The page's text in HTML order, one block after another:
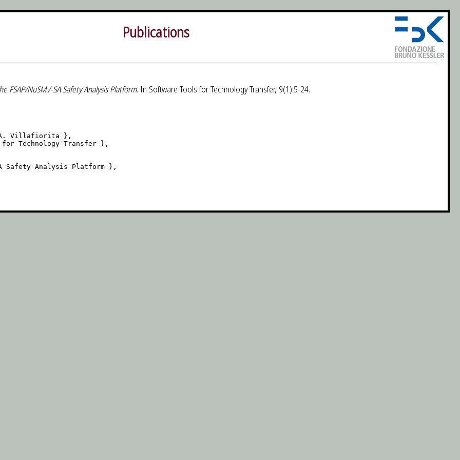
Publications
FSAP/NuSMV-SA Safety Analysis Platform. In Software Tools for Technology Transfer, 9(1):5-24.
Villafiorita },
Technology Transfer },
Safety Analysis Platform },